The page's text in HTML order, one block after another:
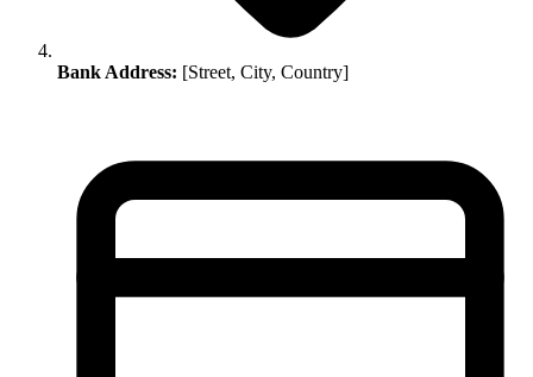
Bank Address: [Street, City, Country]